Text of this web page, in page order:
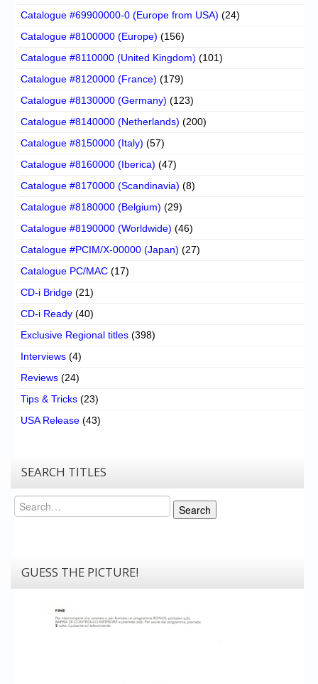
Catalogue #69900000-0 (Europe from USA) (24)
Catalogue #8100000 (Europe) (156)
Catalogue #8110000 (United Kingdom) (101)
Catalogue #8120000 (France) (179)
Catalogue #8130000 (Germany) (123)
Catalogue #8140000 (Netherlands) (200)
Catalogue #8150000 (Italy) (57)
Catalogue #8160000 (Iberica) (47)
Catalogue #8170000 (Scandinavia) (8)
Catalogue #8180000 (Belgium) (29)
Catalogue #8190000 (Worldwide) (46)
Catalogue #PCIM/X-00000 (Japan) (27)
Catalogue PC/MAC (17)
CD-i Bridge (21)
CD-i Ready (40)
Exclusive Regional titles (398)
Interviews (4)
Reviews (24)
Tips & Tricks (23)
USA Release (43)
SEARCH TITLES
Search
Search
GUESS THE PICTURE!